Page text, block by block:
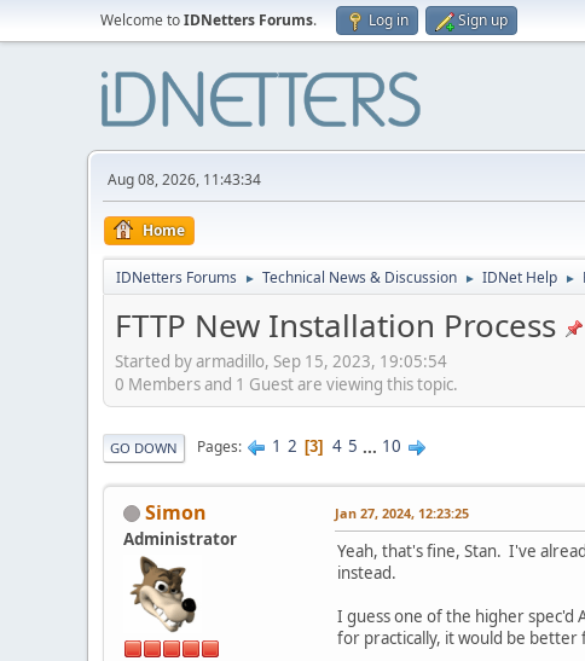
Welcome toIDNetters Forums. Log in Sign up
Aug 08, 2026, 11:43:34
Home
IDNetters Forums ► Technical News & Discussion ► IDNet Help ►
FTTP New Installation Process
Started by armadillo, Sep 15, 2023, 19:05:54
0 Members and 1 Guest are viewing this topic.
GO DOWN Pages 1 2 3 4 5 ... 10
Simon
Administrator
Jan 27, 2024, 12:23:25
Yeah, that's fine, Stan. I've
instead.
I guess one of the higher spec'd
for practically, it would be better